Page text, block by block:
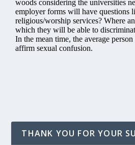
THANK YOU FOR YOUR